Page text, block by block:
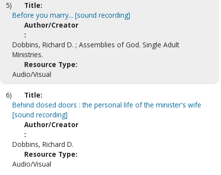
5)
Title:
Before you marry... [sound recording]
Author/Creator
:
Dobbins, Richard D. ; Assemblies of God. Single Adult
Ministries.
Resource Type:
Audio/Visual
6)
Title:
Behind closed doors : the personal life of the minister's wife
[sound recording]
Author/Creator
:
Dobbins, Richard D.
Resource Type:
Audio/Visual